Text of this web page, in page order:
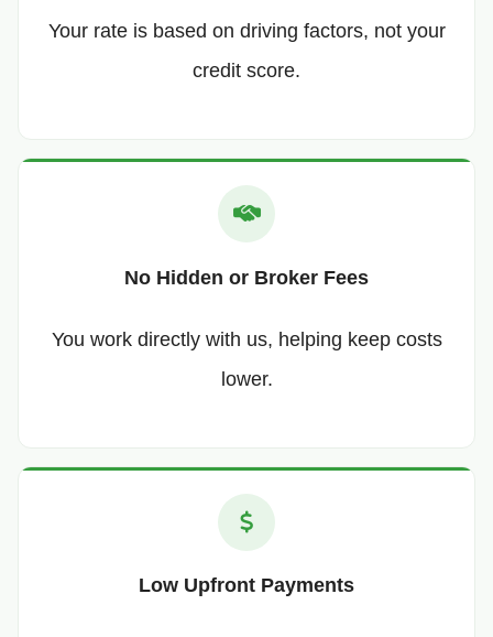
Your rate is based on driving factors, not your
credit score.
No Hidden or Broker Fees
You work directly with us, helping keep costs
lower.
Low Upfront Payments